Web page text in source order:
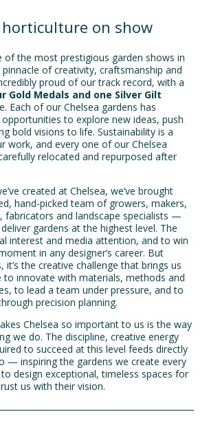
horticulture on show
of the most prestigious garden shows in
of creativity, craftsmanship and
proud of our track record, with a
Gold Medals and one Silver Gilt
Each of our Chelsea gardens has
to explore new ideas, push
bold visions to life. Sustainability is a
work, and every one of our Chelsea
relocated and repurposed after
created at Chelsea, we’ve brought
hand-picked team of growers, makers,
fabricators and landscape specialists —
gardens at the highest level. The
interest and media attention, and to win
in any designer’s career. But
it’s the creative challenge that brings us
innovate with materials, methods and
to lead a team under pressure, and to
precision planning.
Chelsea so important to us is the way
we do. The discipline, creative energy
to succeed at this level feeds directly
— inspiring the gardens we create every
design exceptional, timeless spaces for
us with their vision.